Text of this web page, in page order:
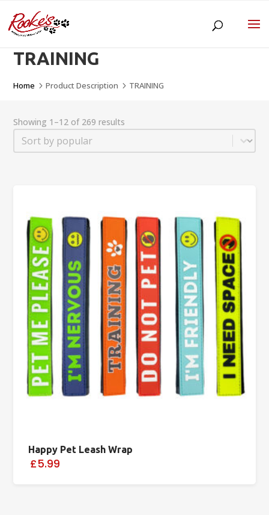
TRAINING
Home 5Product Description 5 TRAINING
Showing 1–12 of 269 results
Sort
Sort content
Happy Pet Leash Wrap
£5.99